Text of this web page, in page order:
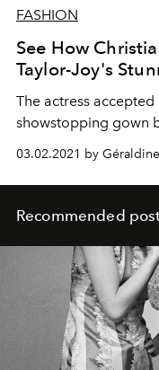
FASHION
See How
Taylor-Joy's
The actress
showstopping gown
03.02.2021 by
Recommended